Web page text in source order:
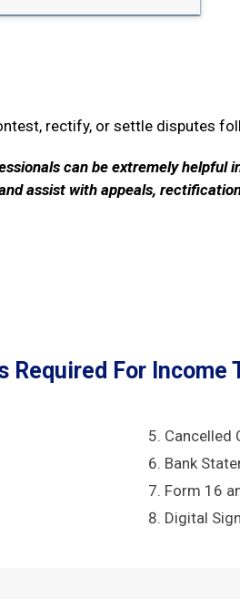
rectify, or settle disputes
can be extremely
assist with appeals,
Required For Income
Cancelled
Bank
Form 16
Digital